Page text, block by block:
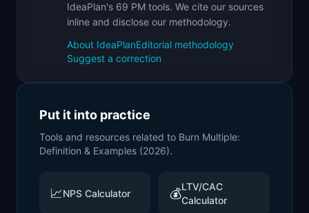
IdeaPlan's 69 PM tools. We cite our sources
inline and disclose our methodology.
About IdeaPlanEditorial methodology
Suggest a correction
Put it into practice
Tools and resources related to Burn Multiple:
Definition & Examples (2026).
📈NPS Calculator 💰LTV/CAC
Calculator